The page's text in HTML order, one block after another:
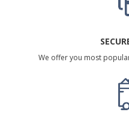
We offer you most